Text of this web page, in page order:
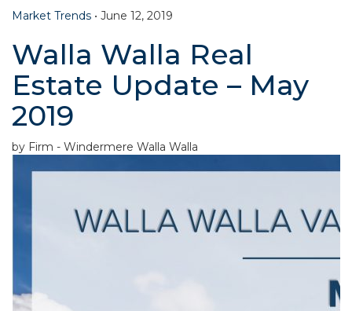
Market Trends • June 12, 2019
Walla Walla Real
Estate Update – May
2019
by Firm - Windermere Walla Walla